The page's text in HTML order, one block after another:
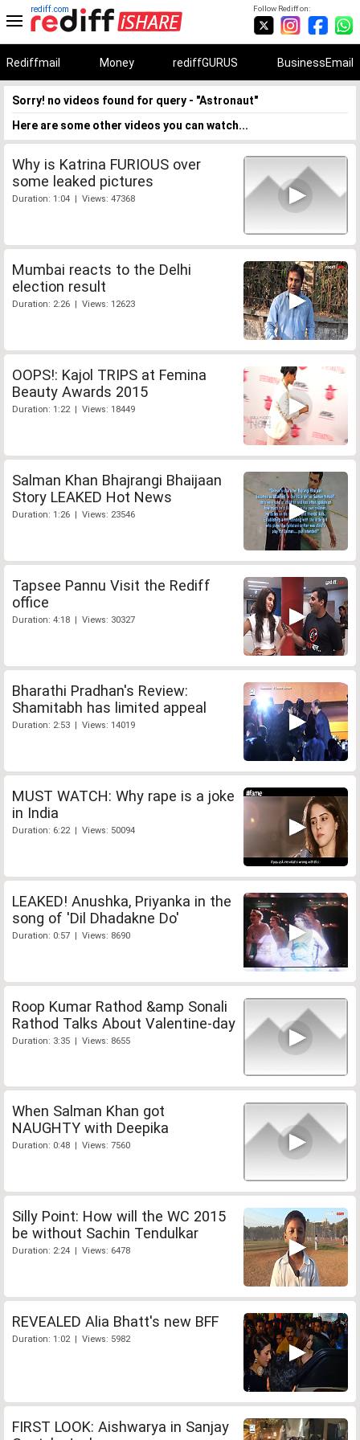
Follow Rediff on:
rediff.com
Rediffmail Money rediffGURUS BusinessEmail
Sorry! no videos found for query - "Astronaut"
Here are some other videos you can watch...
Why is Katrina FURIOUS over
some leaked pictures
Duration: 1:04 | Views: 47368
Mumbai reacts to the Delhi
election result
Duration: 2:26 | Views: 12623
OOPS!: Kajol TRIPS at Femina
Beauty Awards 2015
Duration: 1:22 | Views: 18449
Salman Khan Bhajrangi Bhaijaan
Story LEAKED Hot News
Duration: 1:26 | Views: 23546
Tapsee Pannu Visit the Rediff
office
Duration: 4:18 | Views: 30327
Bharathi Pradhan's Review:
Shamitabh has limited appeal
Duration: 2:53 | Views: 14019
MUST WATCH: Why rape is a joke
in India
Duration: 6:22 | Views: 50094
LEAKED! Anushka, Priyanka in the
song of 'Dil Dhadakne Do'
Duration: 0:57 | Views: 8690
Roop Kumar Rathod &amp Sonali
Rathod Talks About Valentine-day
Duration: 3:35 | Views: 8655
When Salman Khan got
NAUGHTY with Deepika
Duration: 0:48 | Views: 7560
Silly Point: How will the WC 2015
be without Sachin Tendulkar
Duration: 2:24 | Views: 6478
REVEALED Alia Bhatt's new BFF
Duration: 1:02 | Views: 5982
FIRST LOOK: Aishwarya in Sanjay